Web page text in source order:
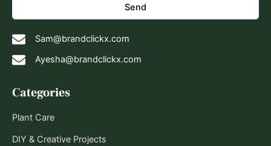
Categories
Plant Care
DIY & Creative Projects
Send
Sam@brandclickx.com
Ayesha@brandclickx.com